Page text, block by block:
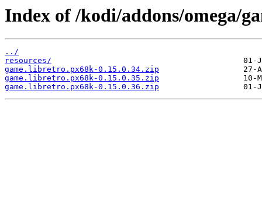
Index of /kodi/addons/omega/
../
resources/
game.libretro.px68k-0.15.0.34.zip
game.libretro.px68k-0.15.0.35.zip
game.libretro.px68k-0.15.0.36.zip